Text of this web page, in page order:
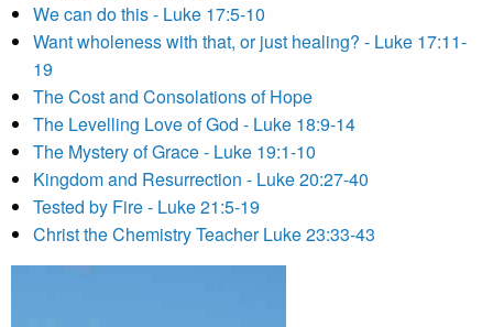
We can do this - Luke 17:5-10
Want wholeness with that, or just healing? - Luke 17:11-
19
The Cost and Consolations of Hope
The Levelling Love of God - Luke 18:9-14
The Mystery of Grace - Luke 19:1-10
Kingdom and Resurrection - Luke 20:27-40
Tested by Fire - Luke 21:5-19
Christ the Chemistry Teacher Luke 23:33-43